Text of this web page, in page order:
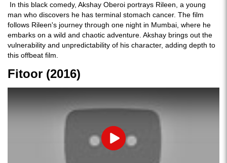
In this black comedy, Akshay Oberoi portrays Rileen, a young
man who discovers he has terminal stomach cancer. The film
follows Rileen's journey through one night in Mumbai, where he
embarks on a wild and chaotic adventure. Akshay brings out the
vulnerability and unpredictability of his character, adding depth to
this offbeat film.
Fitoor (2016)
Play